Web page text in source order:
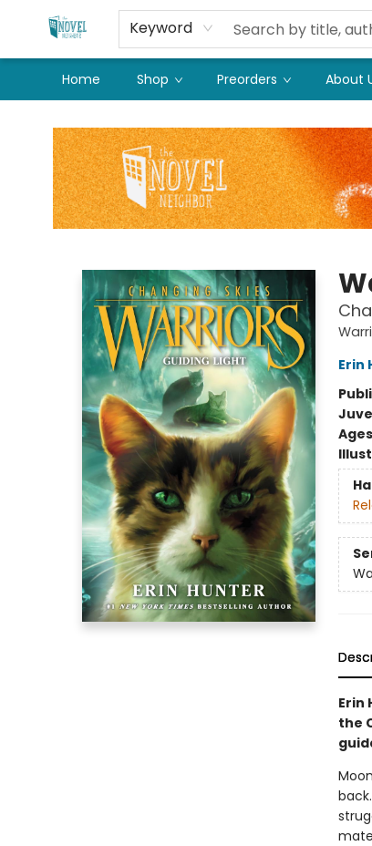
Keyword
Home Shop Preorders About
Erin
Erin
the